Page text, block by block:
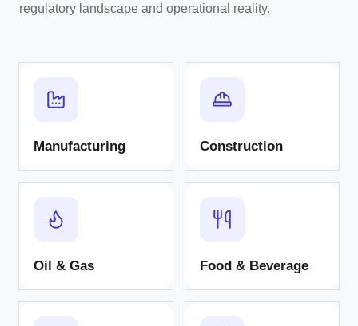
regulatory landscape and operational reality.
Manufacturing Construction
Oil & Gas Food & Beverage